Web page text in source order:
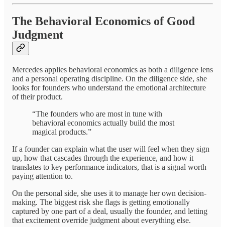
The Behavioral Economics of Good
Judgment
Mercedes applies behavioral economics as both a diligence lens
and a personal operating discipline. On the diligence side, she
looks for founders who understand the emotional architecture
of their product.
“The founders who are most in tune with
behavioral economics actually build the most
magical products.”
If a founder can explain what the user will feel when they sign
up, how that cascades through the experience, and how it
translates to key performance indicators, that is a signal worth
paying attention to.
On the personal side, she uses it to manage her own decision-
making. The biggest risk she flags is getting emotionally
captured by one part of a deal, usually the founder, and letting
that excitement override judgment about everything else.